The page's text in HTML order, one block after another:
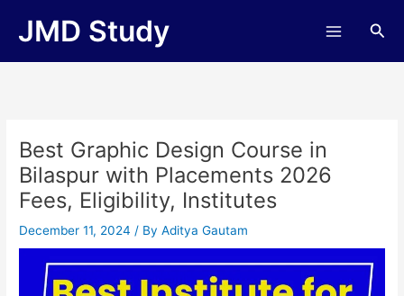
JMD Study
Best Graphic Design Course in
Bilaspur with Placements 2026
Fees, Eligibility, Institutes
December 11, 2024/ ByAditya Gautam